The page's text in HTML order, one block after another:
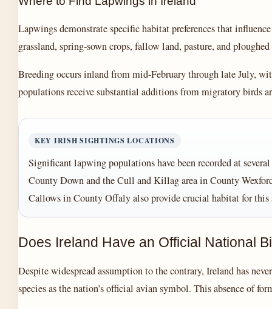
Lapwings demonstrate specific habitat preferences that
grassland, spring-sown crops, fallow land, pasture, and
Breeding occurs inland from mid-February through late July,
populations receive substantial additions from migratory birds
KEY IRISH SIGHTINGS LOCATIONS
Significant lapwing populations have been recorded at
County Down and the Cull and Killag area in County
Callows in County Offaly also provide crucial habitat for this
Does Ireland Have an Official National
Despite widespread assumption to the contrary, Ireland has
species as the nation’s official avian symbol. This absence of